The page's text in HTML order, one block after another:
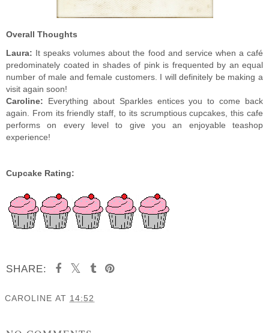
Overall Thoughts
Laura: It speaks volumes about the food and service when a café
predominately coated in shades of pink is frequented by an equal
number of male and female customers. I will definitely be making a
visit again soon!
Caroline: Everything about Sparkles entices you to come back
again. From its friendly staff, to its scrumptious cupcakes, this cafe
performs on every level to give you an enjoyable teashop
experience!
Cupcake Rating:
SHARE:
CAROLINE AT 14:52